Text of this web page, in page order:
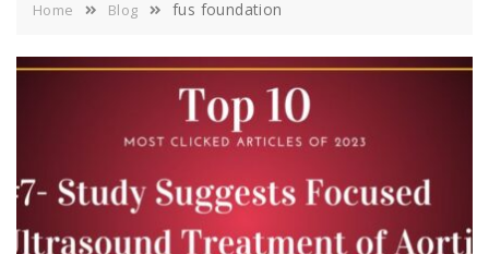
Home Blog fus foundation